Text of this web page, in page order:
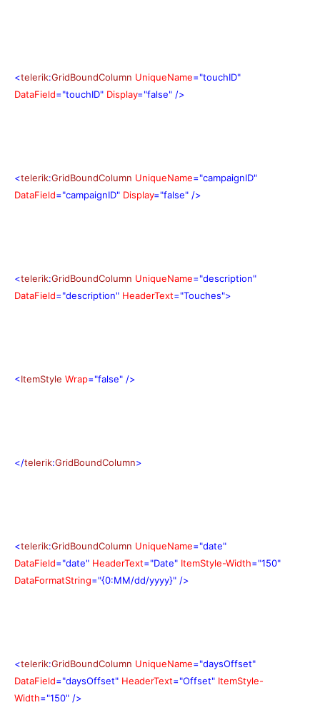
<telerik:GridBoundColumn UniqueName="touchID"
DataField="touchID" Display="false" />
<telerik:GridBoundColumn UniqueName="campaignID"
DataField="campaignID" Display="false" />
<telerik:GridBoundColumn UniqueName="description"
DataField="description" HeaderText="Touches">
<ItemStyle Wrap="false" />
</telerik:GridBoundColumn>
<telerik:GridBoundColumn UniqueName="date"
DataField="date" HeaderText="Date" ItemStyle-Width="150"
DataFormatString="{0:MM/dd/yyyy}" />
<telerik:GridBoundColumn UniqueName="daysOffset"
DataField="daysOffset" HeaderText="Offset" ItemStyle-
Width="150" />